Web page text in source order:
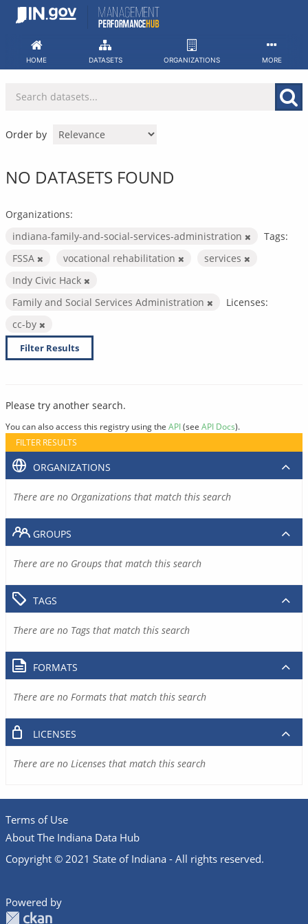
Skip
HOME DATASETS ORGANIZATIONS MORE
Order by
NO DATASETS FOUND
Organizations:
indiana-family-and-social-services-administration
Tags:
FSSA
vocational rehabilitation
services
Indy Civic Hack
Family and Social Services Administration
Licenses:
cc-by
Filter Results
Please try another search.
You can also access this registry using the API(see API Docs).
FILTER RESULTS
ORGANIZATIONS
There are no Organizations that match this search
GROUPS
There are no Groups that match this search
TAGS
There are no Tags that match this search
FORMATS
There are no Formats that match this search
LICENSES
There are no Licenses that match this search
Terms of Use
About The Indiana Data Hub
Copyright © 2021 State of Indiana - All rights reserved.
Powered by